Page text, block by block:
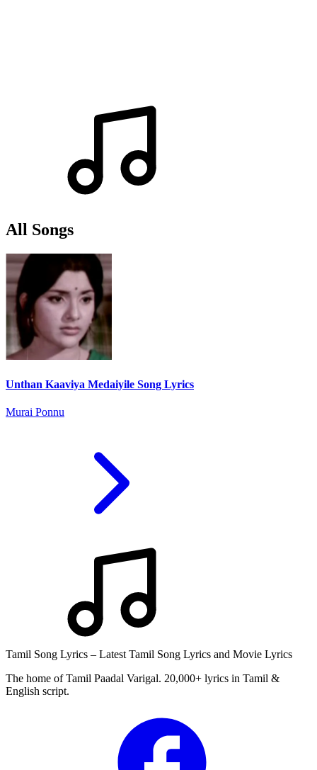
All Songs
Unthan Kaaviya Medaiyile Song Lyrics
Murai Ponnu
Tamil Song Lyrics – Latest Tamil Song Lyrics and Movie Lyrics
The home of Tamil Paadal Varigal. 20,000+ lyrics in Tamil &
English script.